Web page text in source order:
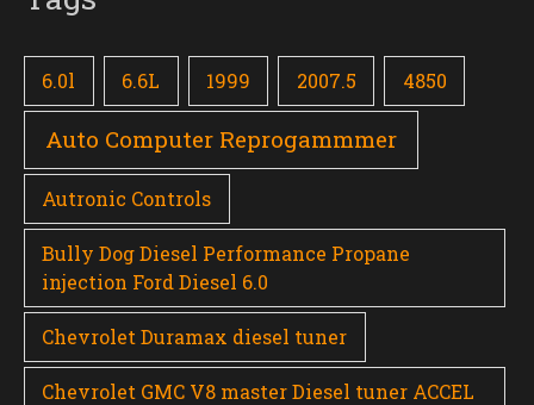
6.0l 6.6L 1999 2007.5 4850
Auto Computer Reprogammmer
Autronic Controls
Bully Dog Diesel Performance Propane
injection Ford Diesel 6.0
Chevrolet Duramax diesel tuner
Chevrolet GMC V8 master Diesel tuner ACCEL